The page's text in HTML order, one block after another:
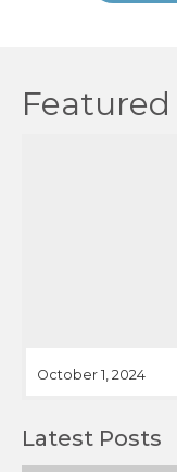
October 1, 2024